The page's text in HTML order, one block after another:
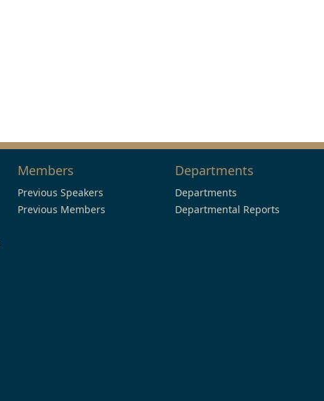
Members
Previous Speakers
Previous Members
Departments
Departments
Departmental Reports